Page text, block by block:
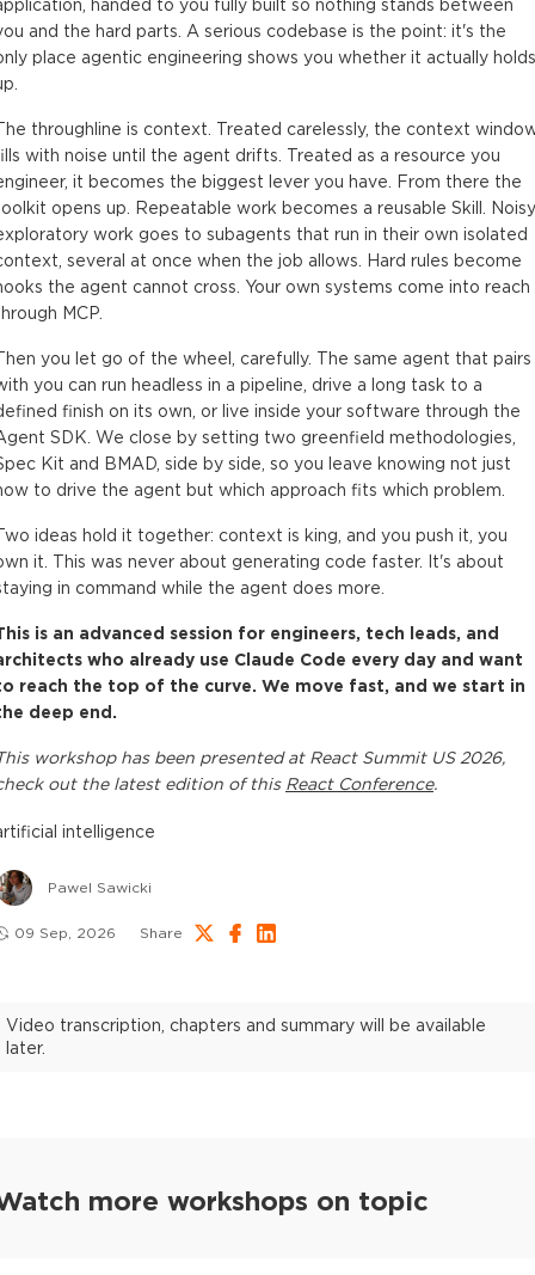
handed to you fully built so nothing stands between
and the hard parts. A serious codebase is the point: it's the
place agentic engineering shows you whether it actually holds
throughline is context. Treated carelessly, the context
with noise until the agent drifts. Treated as a resource you
it becomes the biggest lever you have. From there the
opens up. Repeatable work becomes a reusable Skill.
work goes to subagents that run in their own isolated
several at once when the job allows. Hard rules become
the agent cannot cross. Your own systems come into reach
MCP.
you let go of the wheel, carefully. The same agent that pairs
you can run headless in a pipeline, drive a long task to a
finish on its own, or live inside your software through the
SDK. We close by setting two greenfield methodologies,
Kit and BMAD, side by side, so you leave knowing not just
to drive the agent but which approach fits which problem.
ideas hold it together: context is king, and you push it, you
it. This was never about generating code faster. It's about
in command while the agent does more.
is an advanced session for engineers, tech leads, and
who already use Claude Code every day and want
reach the top of the curve. We move fast, and we start in
deep end.
workshophas been presented at React Summit US 2026,
out the latest edition of this React Conference.
intelligence
Pawel Sawicki
09 Sep, 2026 Share
Video transcription, chapters and summary will be available
later.
more workshops on topic